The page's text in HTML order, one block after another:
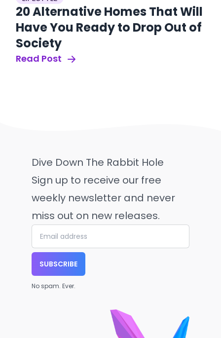
20 Alternative Homes That Will
Have You Ready to Drop Out of
Society
Read Post
Dive Down The Rabbit Hole
Sign up to receive our free
weekly newsletter and never
miss out on new releases.
SUBSCRIBE
No spam. Ever.